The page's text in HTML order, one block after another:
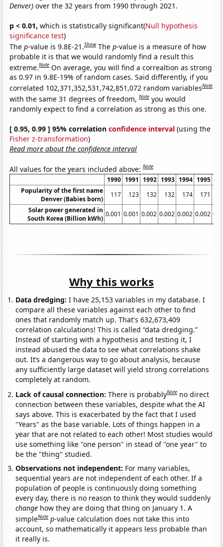
Denver) over the 32 years from 1990 through 2021.
p < 0.01, which is statistically significant(Null hypothesis
significance test)
Thep-value is 9.8E-21.Show Thep-value is a measure of how
probable it is that we would randomly find a result this
extreme.Note On average, you will find a correaltion as strong
as 0.97 in 9.8E-19% of random cases. Said differently, if you
correlated 102,371,352,531,742,851,072 random variablesNote
with the same 31 degrees of freedom,Note you would
randomly expect to find a correlation as strong as this one.
[ 0.95, 0.99 ] 95% correlationconfidence interval (using the
Fisher z-transformation)
Read more about the confidence interval
All values for the years included above:Note
1990 1991 1992 1993 1994 1995
Popularity of the first name
Denver (Babies born)
117 123 132 132 174 171
Solar power generated in
South Korea (Billion kWh)
0.001 0.001 0.002 0.002 0.002 0.002
Why this works
Data dredging: I have 25,153 variables in my database. I
compare all these variables against each other to find
ones that randomly match up. That's 632,673,409
correlation calculations! This is called “data dredging.”
Instead of starting with a hypothesis and testing it, I
instead abused the data to see what correlations shake
out. It’s a dangerous way to go about analysis, because
any sufficiently large dataset will yield strong correlations
completely at random.
Lack of causal connection:There is probablyNote no direct
connection between these variables, despite what the AI
says above. This is exacerbated by the fact that I used
"Years" as the base variable. Lots of things happen in a
year that are not related to each other! Most studies would
use something like "one person" in stead of "one year" to
be the "thing" studied.
Observations not independent: For many variables,
sequential years are not independent of each other. If a
population of people is continuously doing something
every day, there is no reason to think they would suddenly
change how they are doing that thing on January 1. A
simpleNote p-value calculation does not take this into
account, so mathematically it appears less probable than
it really is.